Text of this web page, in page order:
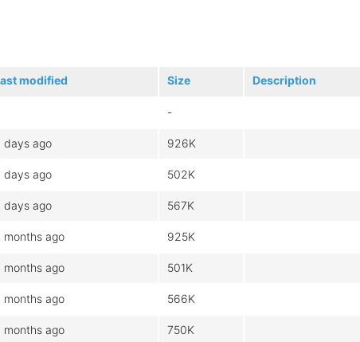
modified Size Description
-
days ago 926K
days ago 502K
days ago 567K
months ago 925K
months ago 501K
months ago 566K
months ago 750K